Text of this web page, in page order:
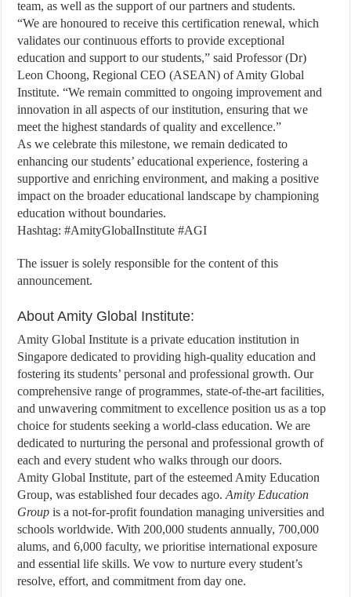
team, as well as the support of our partners and students.
“We are honoured to receive this certification renewal, which
validates our continuous efforts to provide exceptional
education and support to our students,” said Professor (Dr)
Leon Choong, Regional CEO (ASEAN) of Amity Global
Institute. “We remain committed to ongoing improvement and
innovation in all aspects of our institution, ensuring that we
meet the highest standards of quality and excellence.”
As we celebrate this milestone, we remain dedicated to
enhancing our students’ educational experience, fostering a
supportive and enriching environment, and making a positive
impact on the broader educational landscape by championing
education without boundaries.
Hashtag: #AmityGlobalInstitute #AGI
The issuer is solely responsible for the content of this
announcement.
About Amity Global Institute:
Amity Global Institute is a private education institution in
Singapore dedicated to providing high-quality education and
fostering its students’ personal and professional growth. Our
comprehensive range of programmes, state-of-the-art facilities,
and unwavering commitment to excellence position us as a top
choice for students seeking a world-class education. We are
dedicated to nurturing the personal and professional growth of
each and every student who walks through our doors.
Amity Global Institute, part of the esteemed Amity Education
Group, was established four decades ago.Amity Education
Group is a not-for-profit foundation managing universities and
schools worldwide. With 200,000 students annually, 700,000
alums, and 6,000 faculty, we prioritise international exposure
and essential life skills. We vow to nurture every student’s
resolve, effort, and commitment from day one.